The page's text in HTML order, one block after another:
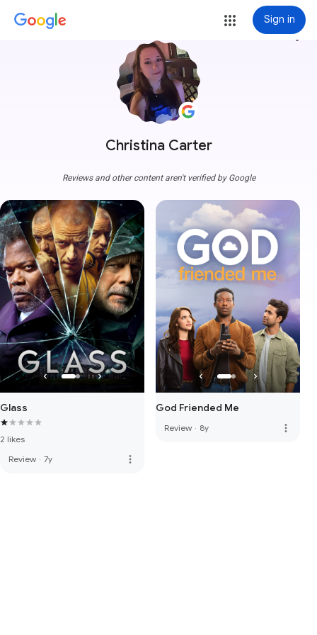
Sign in
Christina Carter
more_vert
Reviews and other content aren't verified by Google
Glass
2 likes
Review · 7y more_vert
God Friended Me
Review · 8y more_vert